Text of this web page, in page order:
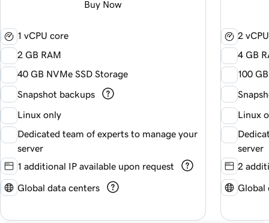
Buy Now
1 vCPU core
2 GB RAM
40 GB NVMe SSD Storage
Snapshot backups
Linux only
Dedicated team of experts to manage your
server
1 additional IP available upon request
Global data centers
2
4 GB
100
Linux
server
2
Global